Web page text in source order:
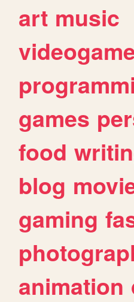
art music
games
food
blog
gaming
animation